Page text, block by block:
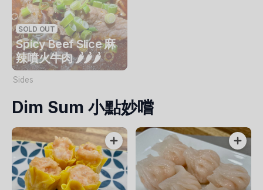
SOLD OUT
Spicy Beef Slice 麻
辣噴火牛肉 🌶️🌶️🌶️
Sides
Dim Sum 小點妙嚐